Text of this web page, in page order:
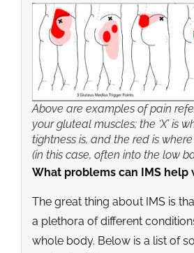
Above are examples of pain
your gluteal muscles; the ‘X’ is
tightness is, and the red is
(in this case, often into the low
What problems can IMS help
The great thing about IMS is
a plethora of different
whole body. Below is a list of